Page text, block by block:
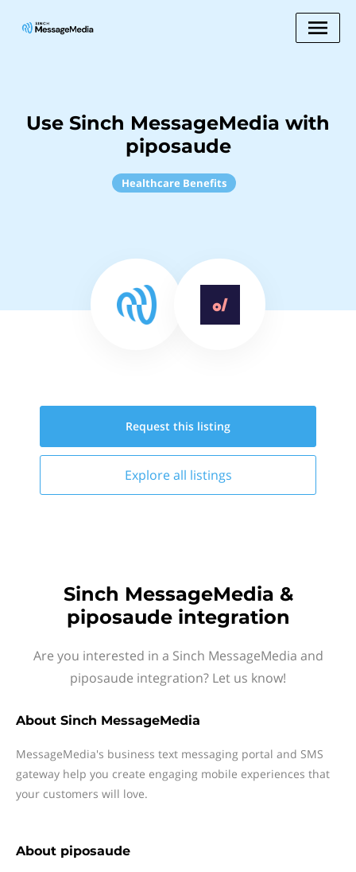
Use Sinch MessageMedia with
piposaude
Healthcare Benefits
Request this listing
Explore all listings
Sinch MessageMedia &
piposaude integration
Are you interested in a Sinch MessageMedia and
piposaude integration? Let us know!
About Sinch MessageMedia
MessageMedia's business text messaging portal and SMS
gateway help you create engaging mobile experiences that
your customers will love.
About piposaude